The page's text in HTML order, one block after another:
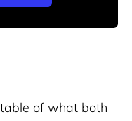
of what both